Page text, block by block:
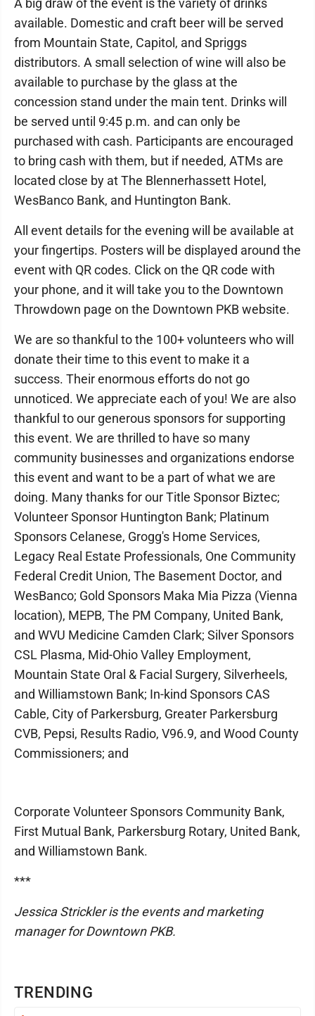
TRENDING
A big draw of the event is the variety of drinks
available. Domestic and craft beer will be served
from Mountain State, Capitol, and Spriggs
distributors. A small selection of wine will also be
available to purchase by the glass at the
concession stand under the main tent. Drinks will
be served until 9:45 p.m. and can only be
purchased with cash. Participants are encouraged
to bring cash with them, but if needed, ATMs are
located close by at The Blennerhassett Hotel,
WesBanco Bank, and Huntington Bank.
All event details for the evening will be available at
your fingertips. Posters will be displayed around the
event with QR codes. Click on the QR code with
your phone, and it will take you to the Downtown
Throwdown page on the Downtown PKB website.
We are so thankful to the 100+ volunteers who will
donate their time to this event to make it a
success. Their enormous efforts do not go
unnoticed. We appreciate each of you! We are also
thankful to our generous sponsors for supporting
this event. We are thrilled to have so many
community businesses and organizations endorse
this event and want to be a part of what we are
doing. Many thanks for our Title Sponsor Biztec;
Volunteer Sponsor Huntington Bank; Platinum
Sponsors Celanese, Grogg's Home Services,
Legacy Real Estate Professionals, One Community
Federal Credit Union, The Basement Doctor, and
WesBanco; Gold Sponsors Maka Mia Pizza (Vienna
location), MEPB, The PM Company, United Bank,
and WVU Medicine Camden Clark; Silver Sponsors
CSL Plasma, Mid-Ohio Valley Employment,
Mountain State Oral & Facial Surgery, Silverheels,
and Williamstown Bank; In-kind Sponsors CAS
Cable, City of Parkersburg, Greater Parkersburg
CVB, Pepsi, Results Radio, V96.9, and Wood County
Commissioners; and
Corporate Volunteer Sponsors Community Bank,
First Mutual Bank, Parkersburg Rotary, United Bank,
and Williamstown Bank.
***
Jessica Strickler is the events and marketing
manager for Downtown PKB.